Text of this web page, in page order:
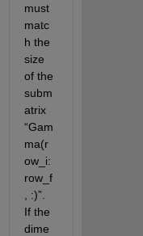
must
matc
h the
size
of the
subm
atrix
“Gam
ma(r
ow_i:
row_f
, :)”
If the
dime